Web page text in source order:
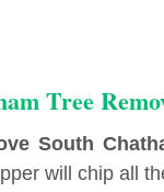
Tree
South
will chip all